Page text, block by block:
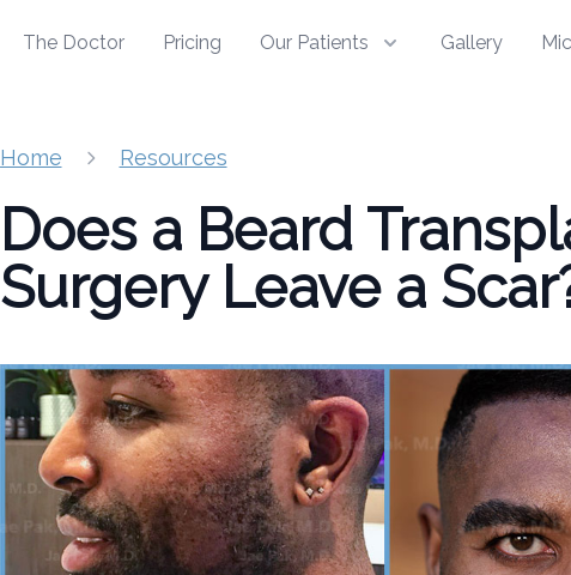
The Doctor Pricing Our Patients Gallery
Home Resources
Does a Beard
Surgery Leave a